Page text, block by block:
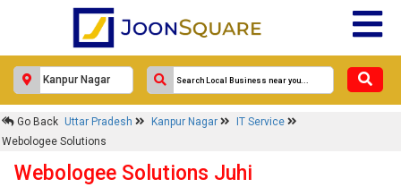
Go Back Uttar Pradesh Kanpur Nagar
IT Service
Webologee Solutions
Webologee Solutions Juhi